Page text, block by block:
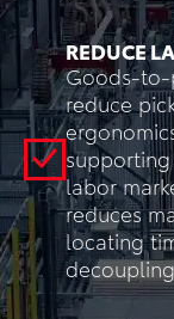
REDUCE
Goods-to-
reduce
labor
reduces
locating